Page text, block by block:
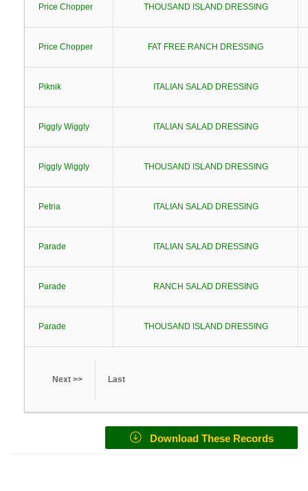
Price Chopper THOUSAND ISLAND DRESSING
Price Chopper FAT FREE RANCH DRESSING
Piknik ITALIAN SALAD DRESSING
Piggly Wiggly ITALIAN SALAD DRESSING
Piggly Wiggly THOUSAND ISLAND DRESSING
Petria ITALIAN SALAD DRESSING
Parade ITALIAN SALAD DRESSING
Parade RANCH SALAD DRESSING
Parade THOUSAND ISLAND DRESSING
Next >> Last
Download These Records